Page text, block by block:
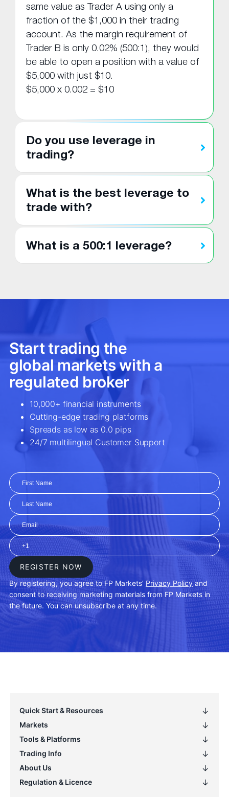
same value as Trader A using only a
fraction of the $1,000 in their trading
account. As the margin requirement of
Trader B is only 0.02% (500:1), they would
be able to open a position with a value of
$5,000 with just $10.
$5,000 x 0.002 = $10
Do you use leverage in
trading?
What is the best leverage to
trade with?
What is a 500:1 leverage?